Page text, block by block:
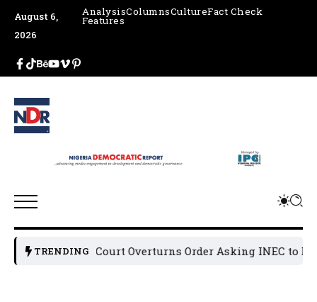
August 6,
2026
AnalysisColumnsCultureFact Check
Features
TRENDING
Appeal Court Overturns Order Asking INEC to